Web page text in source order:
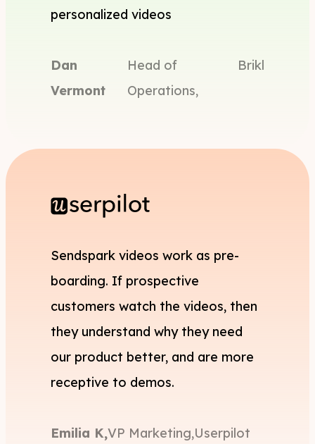
personalized videos
Dan
Vermont
Head of
Operations,
Brikl
Sendspark videos work as pre-
boarding. If prospective
customers watch the videos, then
they understand why they need
our product better, and are more
receptive to demos.
Emilia K,VP Marketing,Userpilot